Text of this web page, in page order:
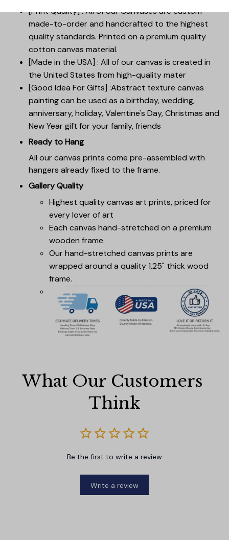
[Print Quality] : All of our Canvases are custom-
made-to-order and handcrafted to the highest
quality standards. Printed on a premium quality
cotton canvas material.
[Made in the USA] : All of our canvas is created in
the United States from high-quality mater
[Good Idea For Gifts] :Abstract texture canvas
painting can be used as a birthday, wedding,
anniversary, holiday, Valentine's Day, Christmas and
New Year gift for your family, friends
Ready to Hang
All our canvas prints come pre-assembled with
hangers already fixed to the frame.
Gallery Quality
Highest quality canvas art prints, priced for
every lover of art
Each canvas hand-stretched on a premium
wooden frame.
Our hand-stretched canvas prints are
wrapped around a quality 1.25" thick wood
frame.
What Our Customers
Think
Be the first to write a review
Write a review